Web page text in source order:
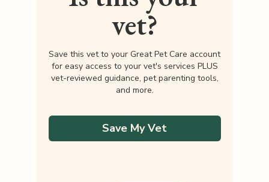
vet?
Save this vet to your Great Pet Care account
for easy access to your vet's services PLUS
vet-reviewed guidance, pet parenting tools,
and more.
Save My Vet